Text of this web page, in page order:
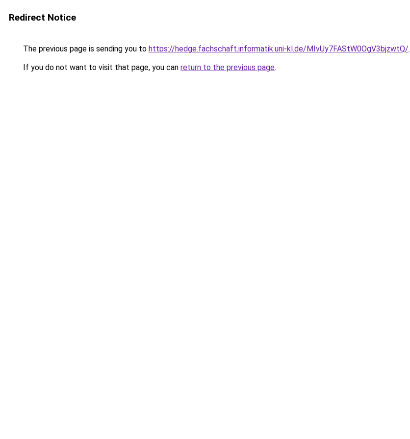
Redirect Notice
The previous page is sending you to https://hedge.fachschaft.informatik.uni-kl.de/MIvUy7FAStW0OgV3bjzwtQ/.
If you do not want to visit that page, you can return to the previous page.